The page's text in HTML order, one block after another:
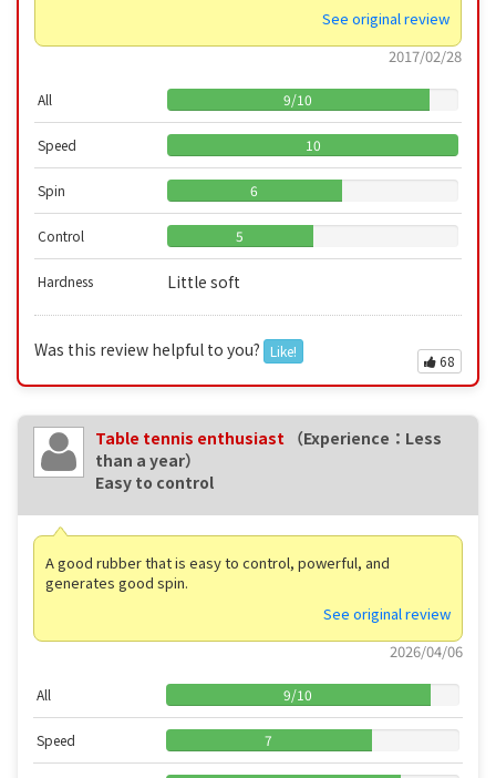
See original review
2017/02/28
All 9/10
Speed 10
Spin 6
Control 5
Hardness Little soft
Was this review helpful to you? Like!
68
Table tennis enthusiast （Experience：Less
than a year）
Easy to control
A good rubber that is easy to control, powerful, and
generates good spin.
See original review
2026/04/06
All 9/10
Speed 7